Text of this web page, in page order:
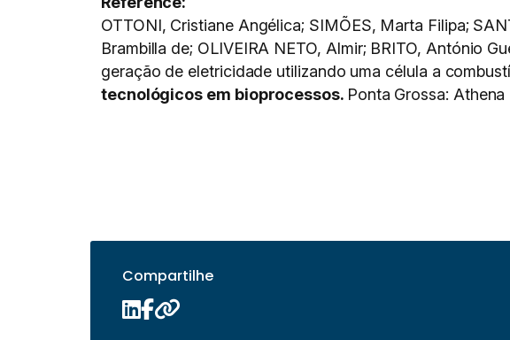
OTTONI, Cristiane Angélica; SIMÕES, Marta Filipa;
Brambilla de; OLIVEIRA NETO, Almir; BRITO, António
geração de eletricidade utilizando uma célula a
tecnológicos em bioprocessos. Ponta Grossa: Athena
Compartilhe